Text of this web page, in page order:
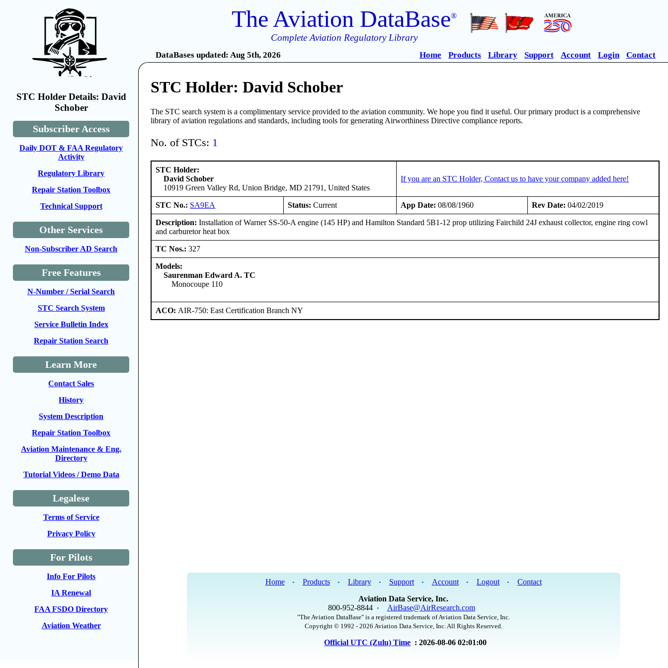
STC Holder Details: David
Schober
Subscriber Access
Daily DOT & FAA Regulatory
Activity
Regulatory Library
Repair Station Toolbox
Technical Support
Other Services
Non-Subscriber AD Search
Free Features
N-Number / Serial Search
STC Search System
Service Bulletin Index
Repair Station Search
Learn More
Contact Sales
History
System Description
Repair Station Toolbox
Aviation Maintenance & Eng.
Directory
Tutorial Videos / Demo Data
Legalese
Terms of Service
Privacy Policy
For Pilots
Info For Pilots
IA Renewal
FAA FSDO Directory
Aviation Weather
The Aviation DataBase®
Complete Aviation Regulatory Library
DataBases updated: Aug 5th, 2026 Home Products Library Support Account Login Contact
STC Holder: David Schober
The STC search system is a complimentary service provided to the aviation community. We hope you find it useful. Our primary product is a comprehensive
library of aviation regulations and standards, including tools for generating Airworthiness Directive compliance reports.
No. of STCs: 1
STC Holder:
David Schober
10919 Green Valley Rd, Union Bridge, MD 21791, United States
If you are an STC Holder, Contact us to have your company added here!
STC No.: SA9EA Status: Current App Date: 08/08/1960 Rev Date: 04/02/2019
Description: Installation of Warner SS-50-A engine (145 HP) and Hamilton Standard 5B1-12 prop utilizing Fairchild 24J exhaust collector, engine ring cowl
and carburetor heat box
TC Nos.:327
Models:
Saurenman Edward A. TC
Monocoupe 110
ACO: AIR-750: East Certification Branch NY
Home • Products • Library • Support • Account • Logout •
Contact
Aviation Data Service, Inc.
800-952-8844 • AirBase@AirResearch.com
"The Aviation DataBase" is a registered trademark of Aviation Data Service, Inc.
Copyright © 1992 - 2026 Aviation Data Service, Inc. All Rights Reserved.
Official UTC (Zulu) Time : 2026-08-06 02:01:00